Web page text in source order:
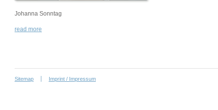
Johanna Sonntag
read more
Sitemap Imprint / Impressum